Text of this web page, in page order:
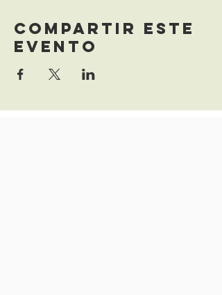
Compartir este
evento